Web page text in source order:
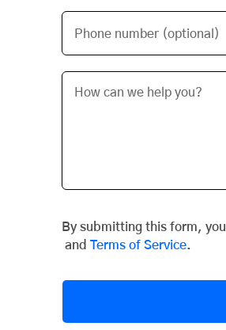
Phone number (optional)
By submitting this form,
and Terms of Service.